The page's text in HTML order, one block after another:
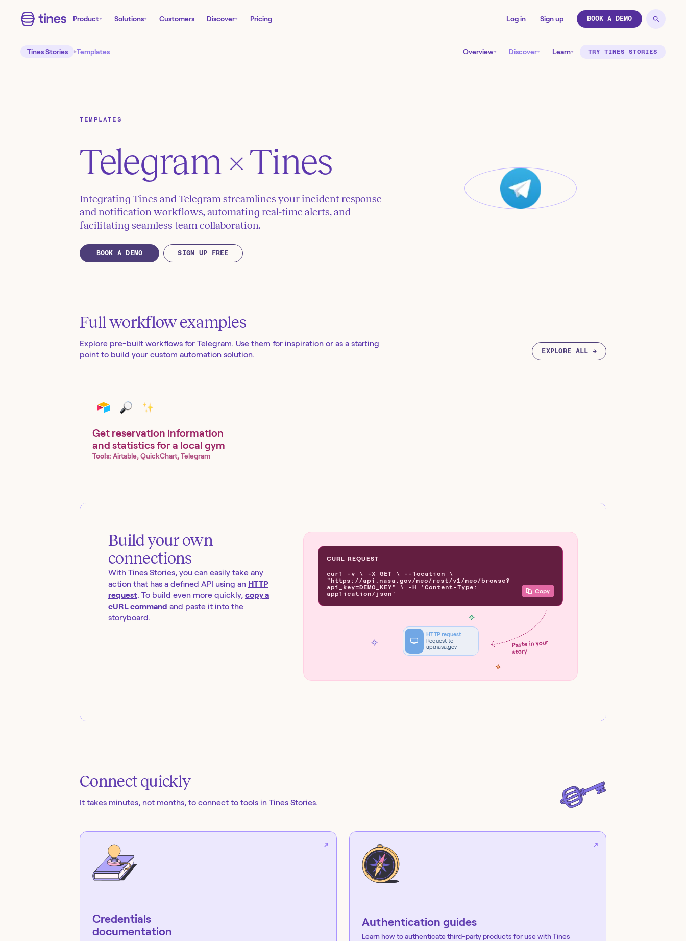
Product Solutions Customers Discover Pricing Log in Sign up BOOK A DEMO
Tines Stories Templates Overview Discover Learn TRY TINES STORIES
TEMPLATES
Telegram × Tines
Integrating Tines and Telegram streamlines your incident response
and notification workflows, automating real-time alerts, and
facilitating seamless team collaboration.
BOOK A DEMO SIGN UP FREE
Full workflow examples
Explore pre-built workflows for Telegram. Use them for inspiration or as a starting
point to build your custom automation solution.
EXPLORE ALL →
Get reservation information
and statistics for a local gym
Tools: Airtable, QuickChart, Telegram
Build your own
connections
With Tines Stories, you can easily take any
action that has a defined API using an HTTP
request. To build even more quickly, copy a
cURL command and paste it into the
storyboard.
CURL REQUEST
curl -v \ -X GET \ --location \
"https://api.nasa.gov/neo/rest/v1/neo/browse?
api_key=DEMO_KEY" \ -H 'Content-Type:
application/json'
Copy
Paste in your
story
HTTP request
Request to
api.nasa.gov
Connect quickly
It takes minutes, not months, to connect to tools in Tines Stories.
Credentials
documentation
Authentication guides
Learn how to authenticate third-party products for use with Tines